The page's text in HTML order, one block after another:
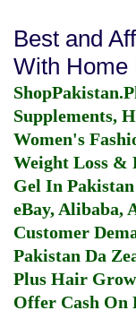
Best and
With Home
Supplements,
Women's
Weight Loss &
Gel In Pakistan
eBay, Alibaba,
Customer
Pakistan Da
Plus Hair
Offer Cash On